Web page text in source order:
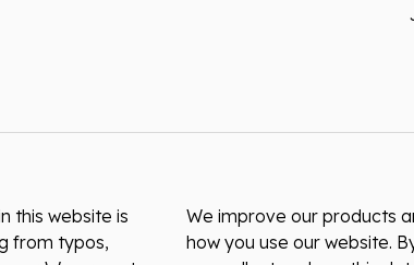
this website is
from typos,
We improve our products
how you use our website.